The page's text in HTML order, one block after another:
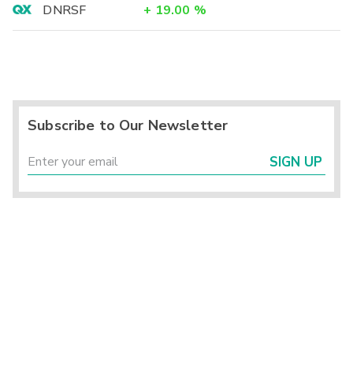
DNRSF
+ 19.00 %
Subscribe to Our Newsletter
SIGN UP